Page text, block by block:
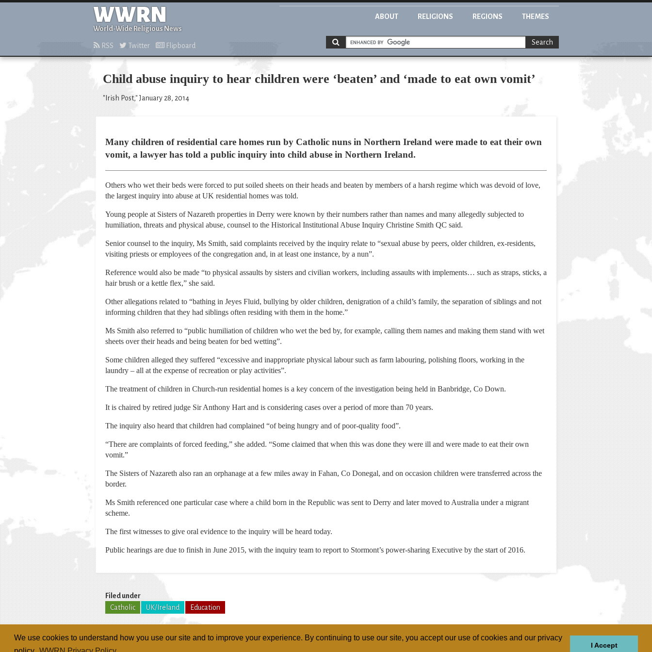
We use cookies to understand how you use our site and to improve your experience. By continuing to use our site, you accept our use of cookies and our privacy
I Accept
WWRN
World-Wide Religious News
ABOUT RELIGIONS REGIONS THEMES
RSS Twitter Flipboard Search
Child abuse inquiry to hear children were ‘beaten’ and ‘made to eat own vomit’
"Irish Post," January 28, 2014
Many children of residential care homes run by Catholic nuns in Northern Ireland were made to eat their own
vomit, a lawyer has told a public inquiry into child abuse in Northern Ireland.
Others who wet their beds were forced to put soiled sheets on their heads and beaten by members of a harsh regime which was devoid of love,
the largest inquiry into abuse at UK residential homes was told.
Young people at Sisters of Nazareth properties in Derry were known by their numbers rather than names and many allegedly subjected to
humiliation, threats and physical abuse, counsel to the Historical Institutional Abuse Inquiry Christine Smith QC said.
Senior counsel to the inquiry, Ms Smith, said complaints received by the inquiry relate to “sexual abuse by peers, older children, ex-residents,
visiting priests or employees of the congregation and, in at least one instance, by a nun”.
Reference would also be made “to physical assaults by sisters and civilian workers, including assaults with implements… such as straps, sticks, a
hair brush or a kettle flex,” she said.
Other allegations related to “bathing in Jeyes Fluid, bullying by older children, denigration of a child’s family, the separation of siblings and not
informing children that they had siblings often residing with them in the home.”
Ms Smith also referred to “public humiliation of children who wet the bed by, for example, calling them names and making them stand with wet
sheets over their heads and being beaten for bed wetting”.
Some children alleged they suffered “excessive and inappropriate physical labour such as farm labouring, polishing floors, working in the
laundry – all at the expense of recreation or play activities”.
The treatment of children in Church-run residential homes is a key concern of the investigation being held in Banbridge, Co Down.
It is chaired by retired judge Sir Anthony Hart and is considering cases over a period of more than 70 years.
The inquiry also heard that children had complained “of being hungry and of poor-quality food”.
“There are complaints of forced feeding,” she added. “Some claimed that when this was done they were ill and were made to eat their own
vomit.”
The Sisters of Nazareth also ran an orphanage at a few miles away in Fahan, Co Donegal, and on occasion children were transferred across the
border.
Ms Smith referenced one particular case where a child born in the Republic was sent to Derry and later moved to Australia under a migrant
scheme.
The first witnesses to give oral evidence to the inquiry will be heard today.
Public hearings are due to finish in June 2015, with the inquiry team to report to Stormont’s power-sharing Executive by the start of 2016.
Filed under
Catholic
UK/Ireland Education